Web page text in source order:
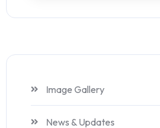
Image Gallery
News & Updates